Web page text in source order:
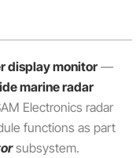
display monitor—
marine radar
Electronics radar
functions as part
subsystem.